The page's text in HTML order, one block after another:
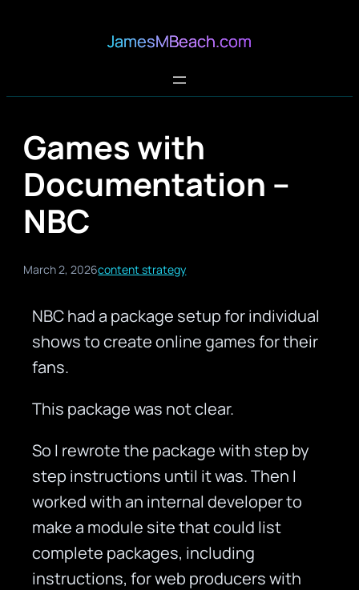
JamesMBeach.com
Games with
Documentation –
NBC
March 2, 2026content strategy
NBC had a package setup for individual
shows to create online games for their
fans.
This package was not clear.
So I rewrote the package with step by
step instructions until it was. Then I
worked with an internal developer to
make a module site that could list
complete packages, including
instructions, for web producers with